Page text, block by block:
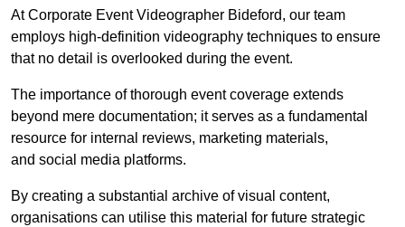
At Corporate Event Videographer Bideford, our team
employs high-definition videography techniques to ensure
that no detail is overlooked during the event.
The importance of thorough event coverage extends
beyond mere documentation; it serves as a fundamental
resource for internal reviews, marketing materials,
and social media platforms.
By creating a substantial archive of visual content,
organisations can utilise this material for future strategic